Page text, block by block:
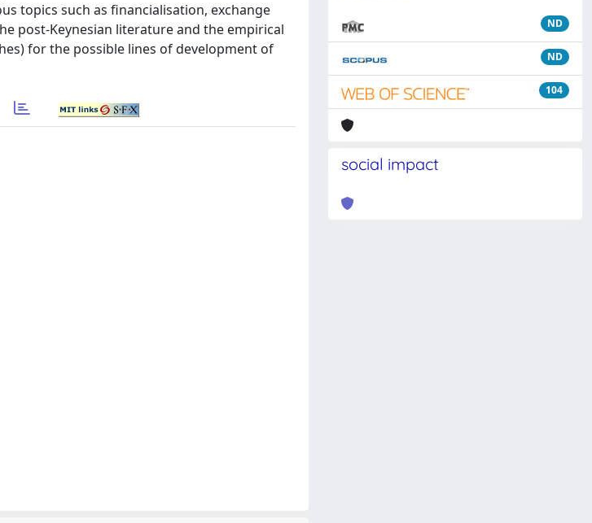
topics such as financialisation, exchange
post-Keynesian literature and the empirical
for the possible lines of development of
ND
ND
104
social impact